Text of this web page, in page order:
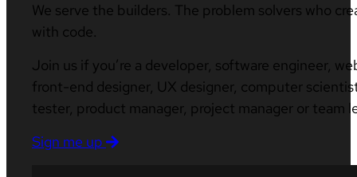
We serve the builders. The problem solvers who
with code.
Join us if you’re a developer, software engineer,
front-end designer, UX designer, computer
tester, product manager, project manager or team
Sign me up